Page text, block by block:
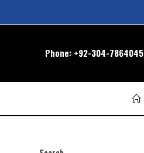
Phone: +92-304-7864045